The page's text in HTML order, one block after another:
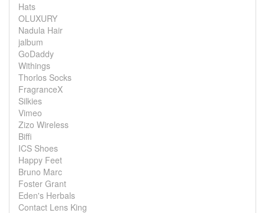
Hats
OLUXURY
Nadula Hair
jalbum
GoDaddy
Withings
Thorlos Socks
FragranceX
Silkies
Vimeo
Zizo Wireless
Biffi
ICS Shoes
Happy Feet
Bruno Marc
Foster Grant
Eden's Herbals
Contact Lens King